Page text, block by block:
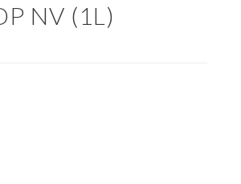
NV (1L)